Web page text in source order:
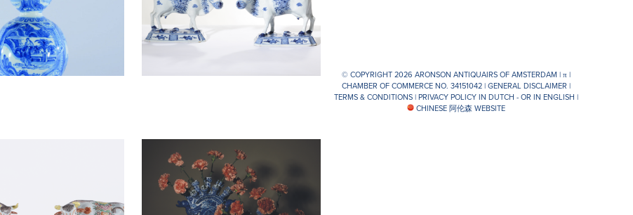
© COPYRIGHT 2026 ARONSON ANTIQUAIRS OF AMSTERDAM |π|
CHAMBER OF COMMERCE NO. 34151042 |GENERAL DISCLAIMER |
TERMS & CONDITIONS|PRIVACY POLICY IN DUTCH -OR IN ENGLISH |
CHINESE 阿伦森 WEBSITE